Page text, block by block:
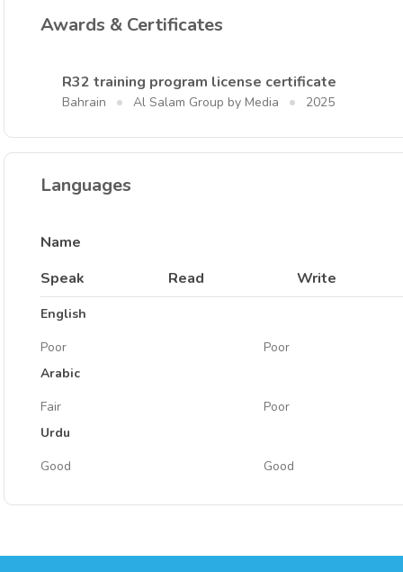
Awards & Certificates
R32 training program license certificate
Bahrain Al Salam Group by Media 2025
Languages
Name
Speak
Read Write
English
Poor
Poor
Arabic
Fair
Poor
Urdu
Good
Good